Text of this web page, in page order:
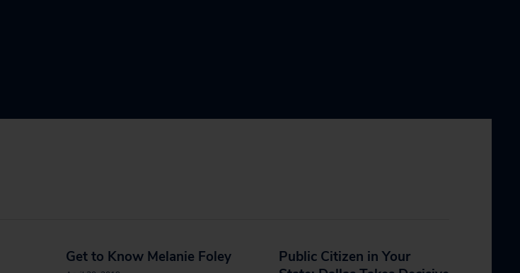
Get to Know Melanie Foley
Public Citizen in Your